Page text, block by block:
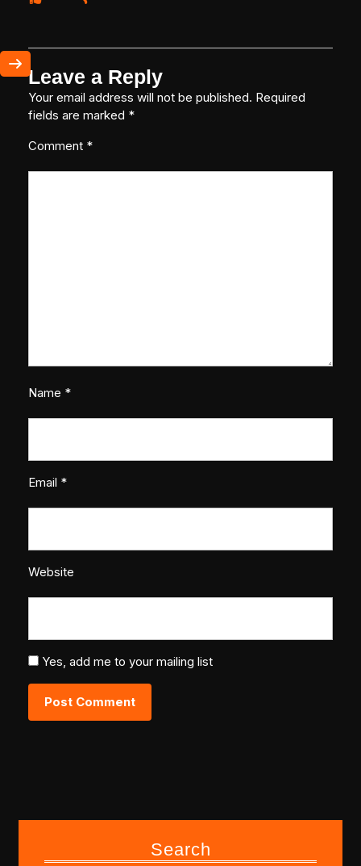
Leave a Reply
Your email address will not be published. Required
fields are marked *
Comment *
Name *
Email *
Website
Yes, add me to your mailing list
Search